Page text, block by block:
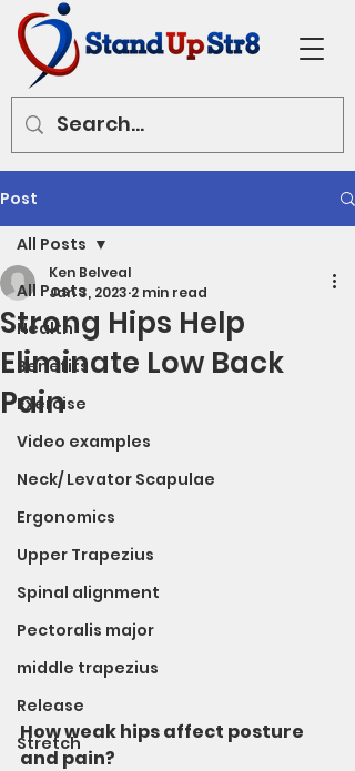
Post
All Posts
Health
Benefits
Exercise
Video examples
Neck/ Levator Scapulae
Ergonomics
Upper Trapezius
Spinal alignment
Pectoralis major
middle trapezius
Release
Stretch
All Posts
Strong Hips Help
Eliminate Low Back
Pain
Ken Belveal
Jan 3, 2023 2 min read
How weak hips affect posture
and pain?